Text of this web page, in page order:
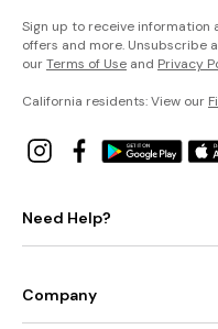
Sign up to receive information
offers and more. Unsubscribe
ourTerms of Use and Privacy
California residents: View our
Need Help?
Company